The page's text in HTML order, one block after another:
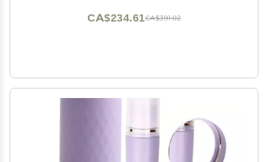
CA$391.02
CA$234.61